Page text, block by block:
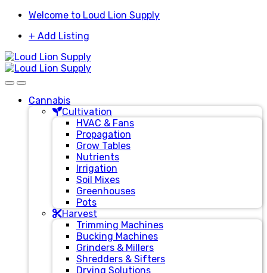
Skip
navigation
Skip
content
Welcome to Loud Lion Supply
+ Add Listing
Cannabis
Cultivation
HVAC & Fans
Propagation
Grow Tables
Nutrients
Irrigation
Soil Mixes
Greenhouses
Pots
Harvest
Trimming Machines
Bucking Machines
Grinders & Millers
Shredders & Sifters
Drying Solutions